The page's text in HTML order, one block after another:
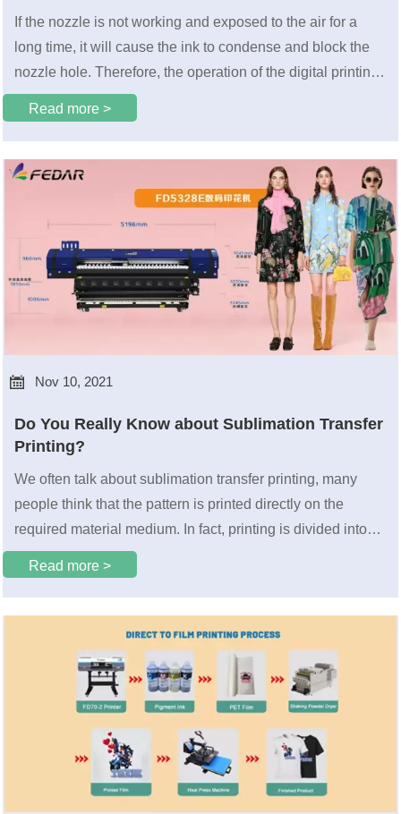
If the nozzle is not working and exposed to the air for a
long time, it will cause the ink to condense and block the
nozzle hole. Therefore, the operation of the digital printing
machine must be standardized, and a test strip must be
printed before each s
Read more >
 Nov 10, 2021
Do You Really Know about Sublimation Transfer
Printing?
We often talk about sublimation transfer printing, many
people think that the pattern is printed directly on the
required material medium. In fact, printing is divided into
two ways: direct printing and sublimation transfer printing.
Read more >